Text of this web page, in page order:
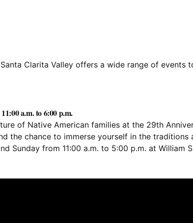
Clarita Valley offers a wide range of events
a.m. to 6:00 p.m.
of Native American families at the 29th
the chance to immerse yourself in the
Sunday from 11:00 a.m. to 5:00 p.m. at William